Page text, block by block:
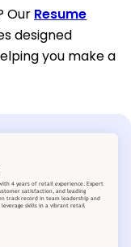
Our Resume
designed
you make a